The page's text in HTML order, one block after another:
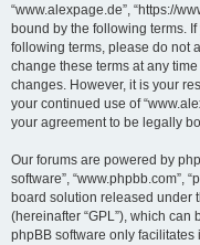
“www.alexpage.de”, “https://
bound by the following terms.
following terms, please do not
change these terms at any
changes. However, it is your
your continued use of
your agreement to be legally
Our forums are powered by
software”, “www.phpbb.com”,
board solution released under
(hereinafter “GPL”), which can
phpBB software only